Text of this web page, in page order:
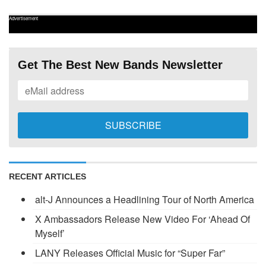
Advertisement
Get The Best New Bands Newsletter
RECENT ARTICLES
alt-J Announces a Headlining Tour of North America
X Ambassadors Release New Video For ‘Ahead Of
Myself’
LANY Releases Official Music for “Super Far”